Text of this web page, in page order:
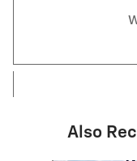
Also